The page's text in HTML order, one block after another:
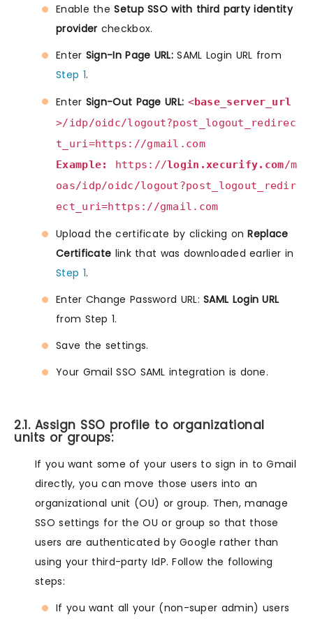
Enable theSetup SSO with third party identity
provider checkbox.
Enter Sign-In Page URL:SAML Login URL from
Step 1.
Enter Sign-Out Page URL: <base_server_url
>/idp/oidc/logout?post_logout_redirec
t_uri=https://gmail.com
Example:
https://login.xecurify.com/m
oas/idp/oidc/logout?post_logout_redir
ect_uri=https://gmail.com
Upload the certificate by clicking onReplace
Certificate link that was downloaded earlier in
Step 1.
Enter Change Password URL:SAML Login URL
from Step 1.
Save the settings.
Your Gmail SSO SAML integration is done.
2.1. Assign SSO profile to organizational
units or groups:
If you want some of your users to sign in to Gmail
directly, you can move those users into an
organizational unit (OU) or group. Then, manage
SSO settings for the OU or group so that those
users are authenticated by Google rather than
using your third-party IdP. Follow the following
steps:
If you want all your (non-super admin) users